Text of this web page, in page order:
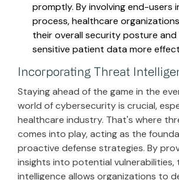
promptly. By involving end-users
process, healthcare
their overall security posture
sensitive patient data more
Incorporating Threat
Staying ahead of the game in the
world of cybersecurity is crucial,
healthcare industry. That's where
comes into play, acting as the
proactive defense strategies. By
insights into potential vulnerabilities,
intelligence allows organizations to